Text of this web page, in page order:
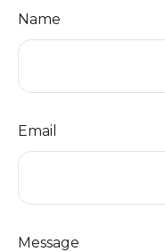
Name
Email
Message